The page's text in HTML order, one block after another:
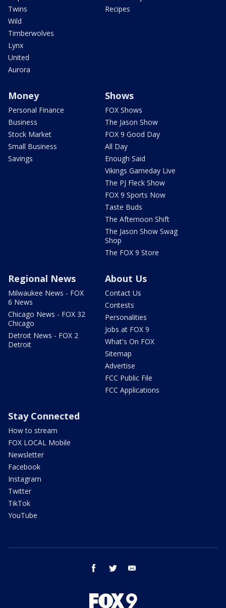
Twins
Wild
Timberwolves
Lynx
United
Aurora
Recipes
Money
Personal Finance
Business
Stock Market
Small Business
Savings
Shows
FOX Shows
The Jason Show
FOX 9 Good Day
All Day
Enough Said
Vikings Gameday Live
The PJ Fleck Show
FOX 9 Sports Now
Taste Buds
The Afternoon Shift
The Jason Show Swag
Shop
The FOX 9 Store
Regional News
Milwaukee News - FOX
6 News
Chicago News - FOX 32
Chicago
Detroit News - FOX 2
Detroit
About Us
Contact Us
Contests
Personalities
Jobs at FOX 9
What's On FOX
Sitemap
Advertise
FCC Public File
FCC Applications
Stay Connected
How to stream
FOX LOCAL Mobile
Newsletter
Facebook
Instagram
Twitter
TikTok
YouTube
facebook twitter